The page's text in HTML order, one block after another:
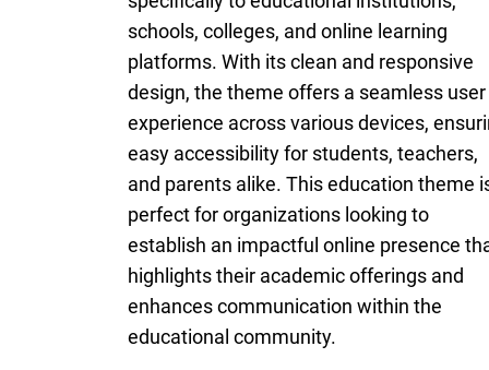
schools, colleges, and online learning
platforms. With its clean and responsive
design, the theme offers a seamless user
experience across various devices,
easy accessibility for students, teachers,
and parents alike. This education theme
perfect for organizations looking to
establish an impactful online presence
highlights their academic offerings and
enhances communication within the
educational community.